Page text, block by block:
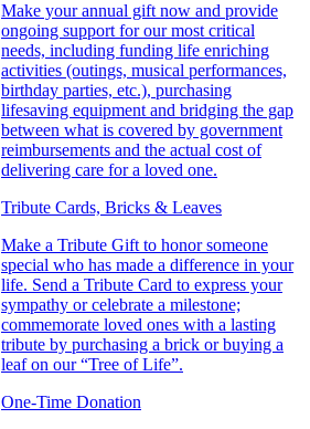
Make your annual gift now and provide
ongoing support for our most critical
needs, including funding life enriching
activities (outings, musical performances,
birthday parties, etc.), purchasing
lifesaving equipment and bridging the gap
between what is covered by government
reimbursements and the actual cost of
delivering care for a loved one.
Tribute Cards, Bricks & Leaves
Make a Tribute Gift to honor someone
special who has made a difference in your
life. Send a Tribute Card to express your
sympathy or celebrate a milestone;
commemorate loved ones with a lasting
tribute by purchasing a brick or buying a
leaf on our “Tree of Life”.
One-Time Donation